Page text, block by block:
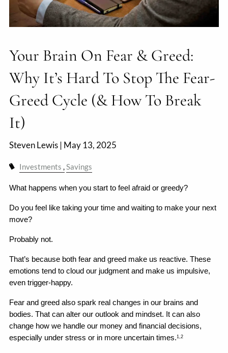
Your Brain On Fear & Greed:
Why It’s Hard To Stop The Fear-
Greed Cycle (& How To Break
It)
Steven Lewis | May 13, 2025
Investments Savings
What happens when you start to feel afraid or greedy?
Do you feel like taking your time and waiting to make your next
move?
Probably not.
That’s because both fear and greed make us reactive. These
emotions tend to cloud our judgment and make us impulsive,
even trigger-happy.
Fear and greed also spark real changes in our brains and
bodies. That can alter our outlook and mindset. It can also
change how we handle our money and financial decisions,
especially under stress or in more uncertain times.1,2